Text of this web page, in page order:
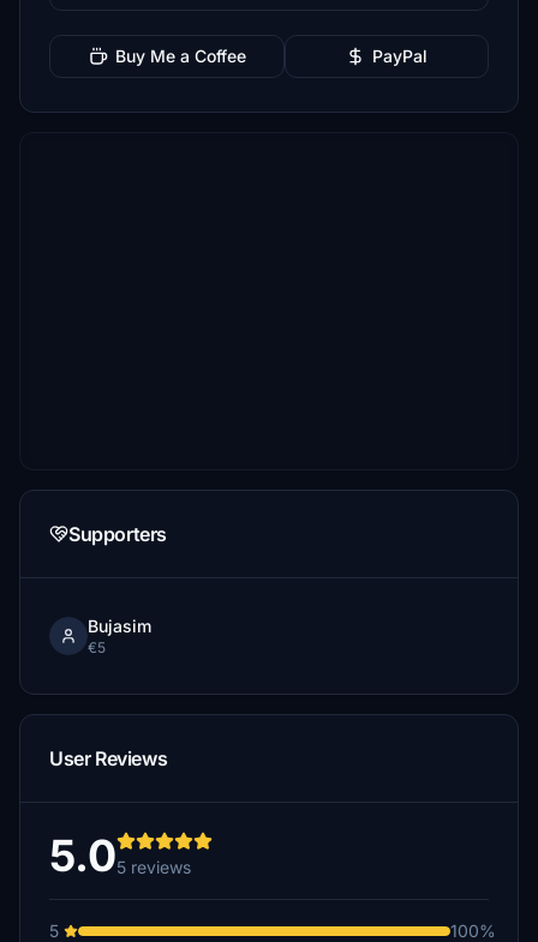
Buy Me a Coffee PayPal
Supporters
Bujasim
€5
User Reviews
5.05 reviews
5 100%